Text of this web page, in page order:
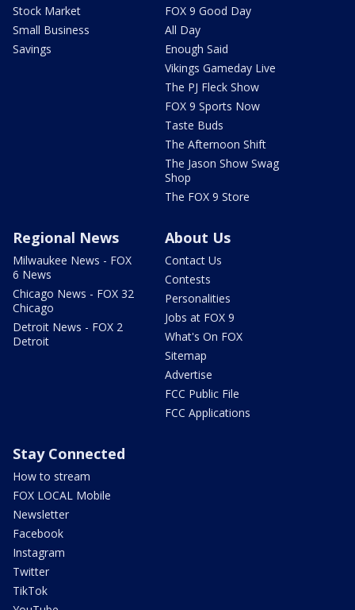
Stock Market
Small Business
Savings
FOX 9 Good Day
All Day
Enough Said
Vikings Gameday Live
The PJ Fleck Show
FOX 9 Sports Now
Taste Buds
The Afternoon Shift
The Jason Show Swag
Shop
The FOX 9 Store
Regional News
Milwaukee News - FOX
6 News
Chicago News - FOX 32
Chicago
Detroit News - FOX 2
Detroit
About Us
Contact Us
Contests
Personalities
Jobs at FOX 9
What's On FOX
Sitemap
Advertise
FCC Public File
FCC Applications
Stay Connected
How to stream
FOX LOCAL Mobile
Newsletter
Facebook
Instagram
Twitter
TikTok